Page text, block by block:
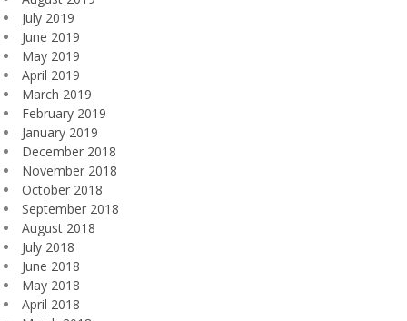
July 2019
June 2019
May 2019
April 2019
March 2019
February 2019
January 2019
December 2018
November 2018
October 2018
September 2018
August 2018
July 2018
June 2018
May 2018
April 2018